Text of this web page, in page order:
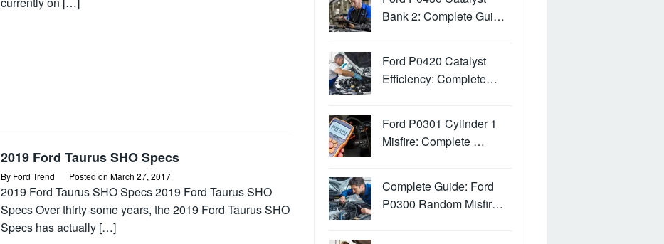
2019 Ford Taurus SHO Specs
By Ford Trend Posted on March 27, 2017
2019 Ford Taurus SHO Specs 2019 Ford Taurus SHO
Specs Over thirty-some years, the 2019 Ford Taurus SHO
Specs has actually […]
Bank 2: Complete Gui…
Ford P0420 Catalyst
Efficiency: Complete…
Ford P0301 Cylinder 1
Misfire: Complete …
Complete Guide: Ford
P0300 Random Misfir…